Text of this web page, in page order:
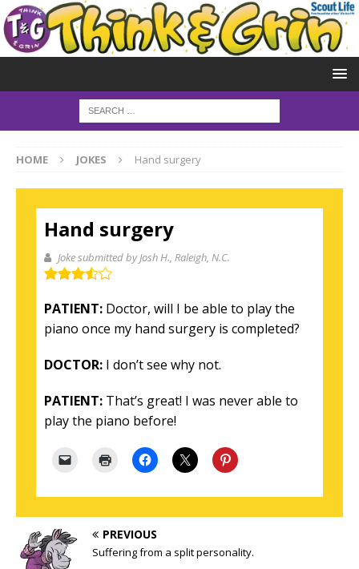
HOME JOKES Hand surgery
Hand surgery
Joke submitted by Josh H. , Raleigh, N.C.
PATIENT: Doctor, will I be able to play the
piano once my hand surgery is completed?
DOCTOR: I don’t see why not.
PATIENT: That’s great! I was never able to
play the piano before!
PREVIOUS
Suffering from a split personality.